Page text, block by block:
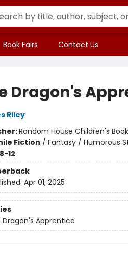
Book Fairs Contact Us
Dragon's
Riley
Random House Children's
Fiction / Fantasy / Humorous
12
Apr 01, 2025
Dragon's Apprentice